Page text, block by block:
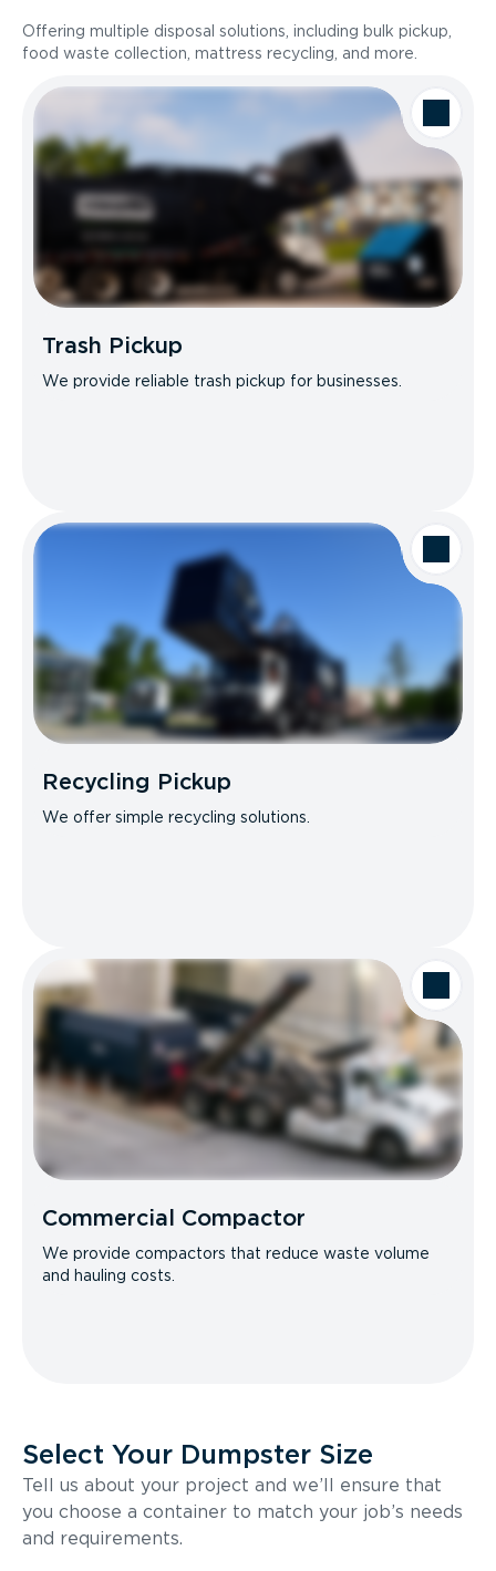
Offering multiple disposal solutions, including bulk pickup,
food waste collection, mattress recycling, and more.
Trash Pickup
We provide reliable trash pickup for businesses.
Recycling Pickup
We offer simple recycling solutions.
Commercial Compactor
We provide compactors that reduce waste volume
and hauling costs.
Select Your Dumpster Size
Tell us about your project and we’ll ensure that
you choose a container to match your job’s needs
and requirements.